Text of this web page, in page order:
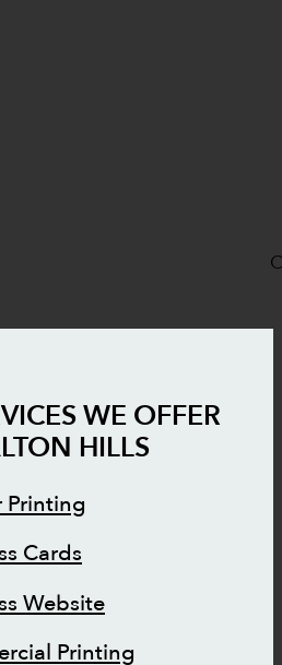
WE OFFER
HILLS
Printing
Cards
Website
Printing